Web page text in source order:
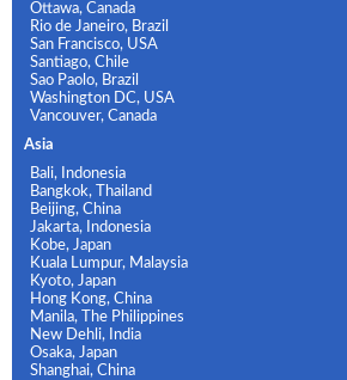
Ottawa, Canada
Rio de Janeiro, Brazil
San Francisco, USA
Santiago, Chile
Sao Paolo, Brazil
Washington DC, USA
Vancouver, Canada
Asia
Bali, Indonesia
Bangkok, Thailand
Beijing, China
Jakarta, Indonesia
Kobe, Japan
Kuala Lumpur, Malaysia
Kyoto, Japan
Hong Kong, China
Manila, The Philippines
New Dehli, India
Osaka, Japan
Shanghai, China